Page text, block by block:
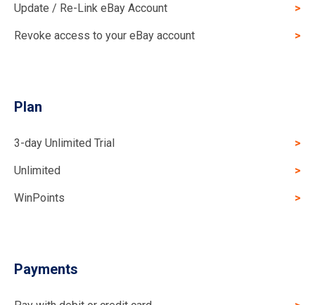
Update / Re-Link eBay Account
Revoke access to your eBay account
Plan
3-day Unlimited Trial
Unlimited
WinPoints
Payments